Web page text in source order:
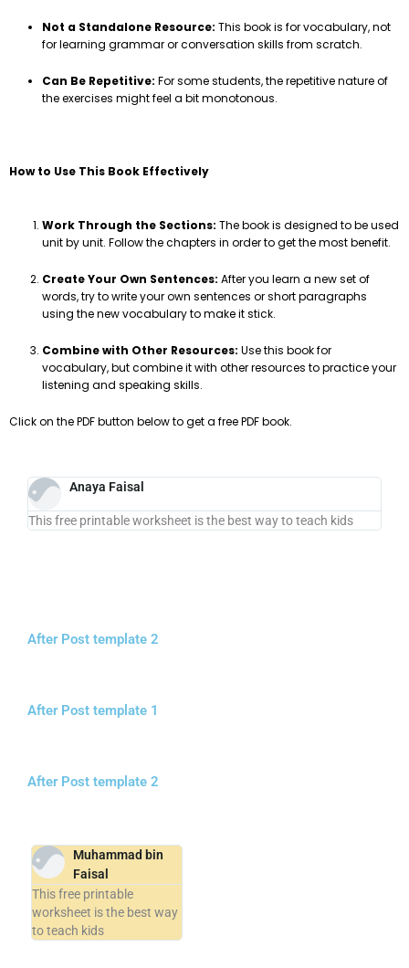
Not a Standalone Resource: This book is for vocabulary, not
for learning grammar or conversation skills from scratch.
Can Be Repetitive: For some students, the repetitive nature of
the exercises might feel a bit monotonous.
How to Use This Book Effectively
Work Through the Sections: The book is designed to be used
unit by unit. Follow the chapters in order to get the most benefit.
Create Your Own Sentences: After you learn a new set of
words, try to write your own sentences or short paragraphs
using the new vocabulary to make it stick.
Combine with Other Resources: Use this book for
vocabulary, but combine it with other resources to practice your
listening and speaking skills.
Click on the PDF button below to get a free PDF book.
Anaya Faisal
This free printable worksheet is the best way to teach kids
After Post template 2
After Post template 1
After Post template 2
Muhammad bin
Faisal
This free printable
worksheet is the best way
to teach kids